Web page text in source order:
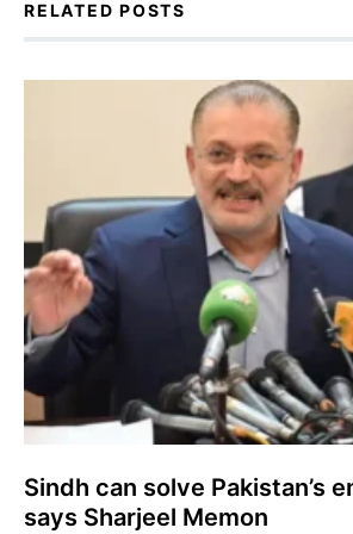
RELATED POSTS
Sindh can solve Pakistan’s
says Sharjeel Memon